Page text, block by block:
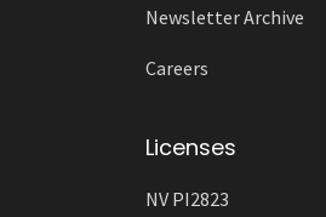
Newsletter Archive
Careers
Licenses
NV PI2823